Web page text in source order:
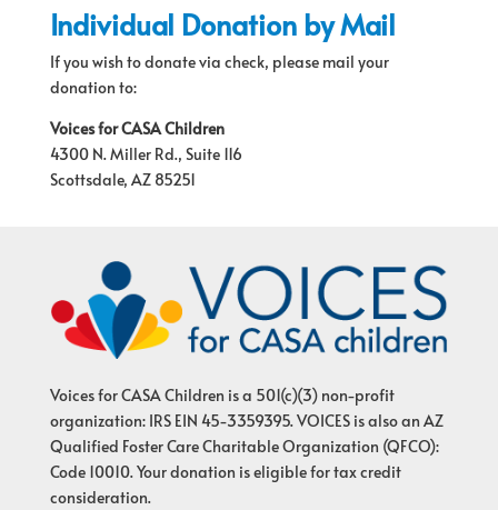
Individual Donation by Mail
If you wish to donate via check, please mail your
donation to:
Voices for CASA Children
4300 N. Miller Rd., Suite 116
Scottsdale, AZ 85251
Voices for CASA Children is a 501(c)(3) non-profit
organization: IRS EIN 45-3359395. VOICES is also an AZ
Qualified Foster Care Charitable Organization (QFCO):
Code 10010. Your donation is eligible for tax credit
consideration.